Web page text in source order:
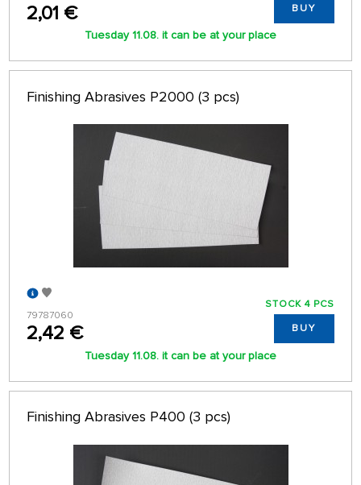
2,01 € BUY
Tuesday 11.08. it can be at your place
Finishing Abrasives P2000 (3 pcs)
79787060
2,42 €
STOCK 4 PCS
BUY
Tuesday 11.08. it can be at your place
Finishing Abrasives P400 (3 pcs)